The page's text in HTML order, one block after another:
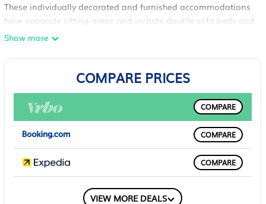
These individually decorated and furnished accommodations
have separate sitting areas and include double sofa beds and
dining tables. Beds feature down comforters and premium
with refrigerators, stovetops, microwaves, and separate dining
areas. Bathrooms include shower/tub combinations with
dryers. In-room massages, hypo-allergenic bedding, and
irons/ironing boards can be requested. Housekeeping is
provided daily.
Recreational amenities at the hotel include a private beach.
The recreational activities listed below are available either on
site or nearby; fees may apply.
Show more
COMPARE PRICES
COMPARE
COMPARE
COMPARE
VIEW MORE DEALS